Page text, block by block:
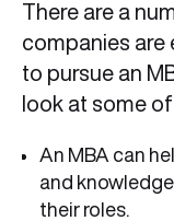
There are a
companies are
to pursue an
look at some
An MBA can
and
their roles.